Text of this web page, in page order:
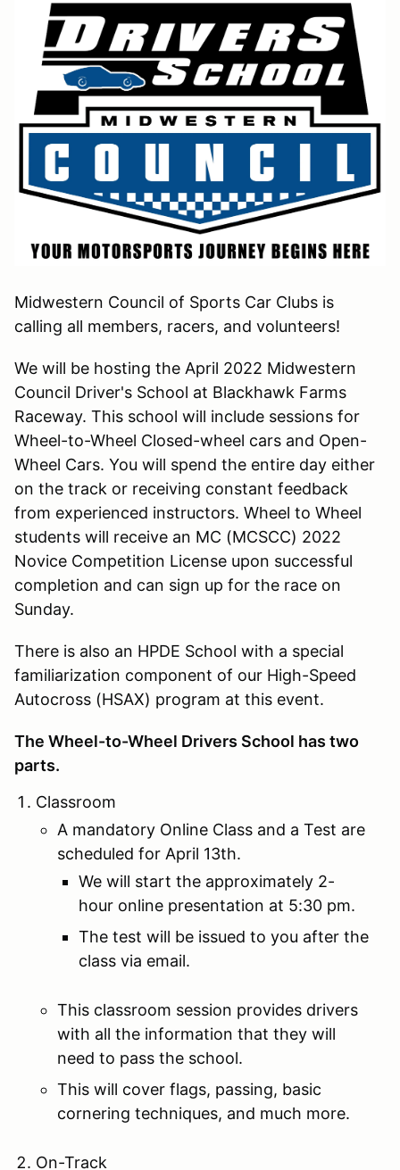
Midwestern Council of Sports Car Clubs is
calling all members, racers, and volunteers!
We will be hosting the April 2022 Midwestern
Council Driver's School at Blackhawk Farms
Raceway. This school will include sessions for
Wheel-to-Wheel Closed-wheel cars and Open-
Wheel Cars. You will spend the entire day either
on the track or receiving constant feedback
from experienced instructors. Wheel to Wheel
students will receive an MC (MCSCC) 2022
Novice Competition License upon successful
completion and can sign up for the race on
Sunday.
There is also an HPDE School with a special
familiarization component of our High-Speed
Autocross (HSAX) program at this event.
The Wheel-to-Wheel Drivers School has two
parts.
Classroom
A mandatory Online Class and a Test are
scheduled for April 13th.
We will start the approximately 2-
hour online presentation at 5:30 pm.
The test will be issued to you after the
class via email.
This classroom session provides drivers
with all the information that they will
need to pass the school.
This will cover flags, passing, basic
cornering techniques, and much more.
On-Track